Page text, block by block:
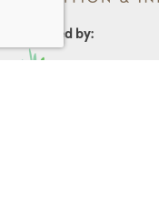
Powered by: